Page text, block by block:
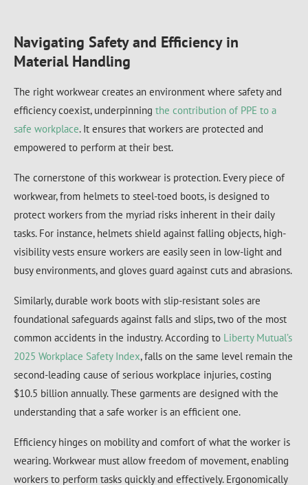
Navigating Safety and Efficiency in
Material Handling
The right workwear creates an environment where safety and
efficiency coexist, underpinning the contribution of PPE to a
safe workplace. It ensures that workers are protected and
empowered to perform at their best.
The cornerstone of this workwear is protection. Every piece of
workwear, from helmets to steel-toed boots, is designed to
protect workers from the myriad risks inherent in their daily
tasks. For instance, helmets shield against falling objects, high-
visibility vests ensure workers are easily seen in low-light and
busy environments, and gloves guard against cuts and abrasions.
Similarly, durable work boots with slip-resistant soles are
foundational safeguards against falls and slips, two of the most
common accidents in the industry. According to Liberty Mutual’s
2025 Workplace Safety Index, falls on the same level remain the
second-leading cause of serious workplace injuries, costing
$10.5 billion annually. These garments are designed with the
understanding that a safe worker is an efficient one.
Efficiency hinges on mobility and comfort of what the worker is
wearing. Workwear must allow freedom of movement, enabling
workers to perform tasks quickly and effectively. Ergonomically